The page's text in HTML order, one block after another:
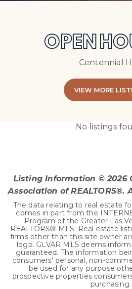
OPEN
Centennial
VIEW MORE
No listings
Listing Information ©2026
Association of REALTORS®.
The data relating to real estate
comes in part from the
Program of the Greater Las
REALTORS® MLS. Real estate
firms other than this site owner
logo. GLVAR MLS deems
guaranteed. The information
consumers' personal, non-
be used for any purpose
prospective properties
purchasing.